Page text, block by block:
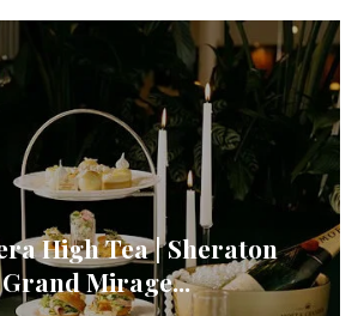
High Tea | Sheraton
Grand Mirage...